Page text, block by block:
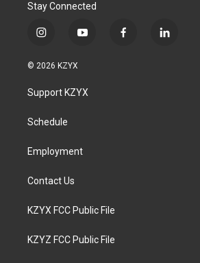
Stay Connected
i
s
a
g
a
y
u
b
f
l
© 2026 KZYX
Support KZYX
Schedule
Employment
Contact Us
KZYX FCC Public File
KZYZ FCC Public File